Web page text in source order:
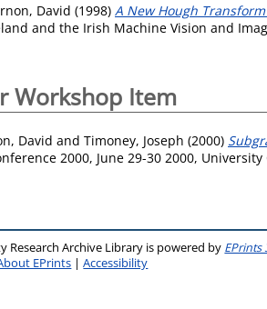
David (1998) A New Hough
and the Irish Machine Vision and
Workshop Item
David and Timoney, Joseph (2000)
2000, June 29-30 2000,
Research Archive Library is powered by EPrints
EPrints |Accessibility